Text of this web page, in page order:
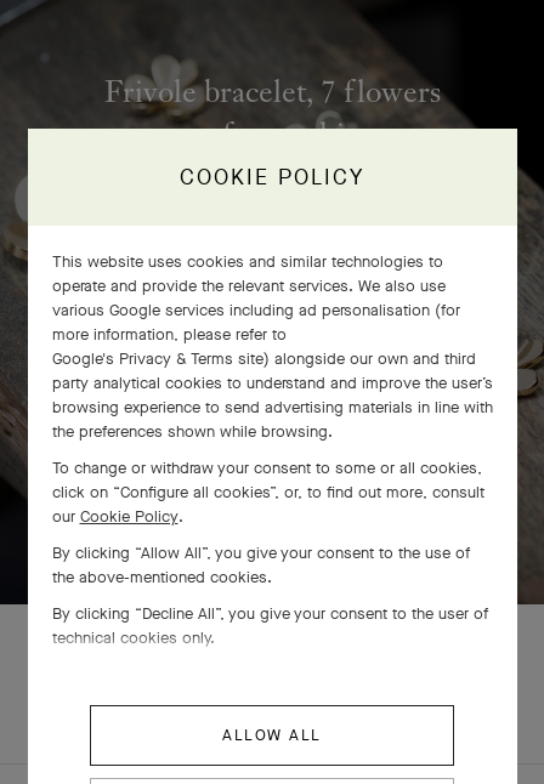
Frivole bracelet, 7 flowers
craftsmanship
EXPLORE OTHER
CREATIONS
COOKIE POLICY
This website uses cookies and similar technologies to
operate and provide the relevant services. We also use
various Google services including ad personalisation (for
more information, please refer to
Google's Privacy & Terms site) alongside our own and third
party analytical cookies to understand and improve the user’s
browsing experience to send advertising materials in line with
the preferences shown while browsing.
To change or withdraw your consent to some or all cookies,
click on “Configure all cookies”, or, to find out more, consult
our Cookie Policy.
By clicking “Allow All”, you give your consent to the use of
the above-mentioned cookies.
By clicking “Decline All”, you give your consent to the user of
technical cookies only.
ALLOW ALL